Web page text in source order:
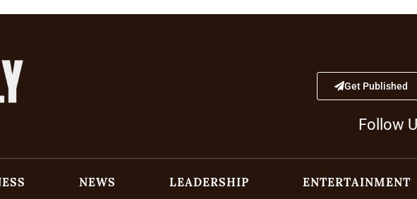
Get Published
Follow
NEWS LEADERSHIP ENTERTAINMENT